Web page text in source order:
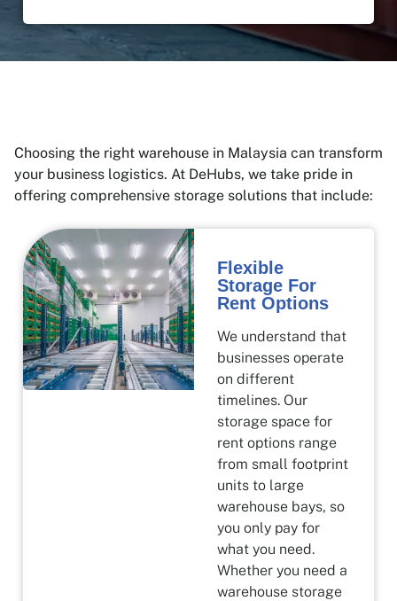
Choosing the right warehouse in Malaysia can transform
your business logistics. At DeHubs, we take pride in
offering comprehensive storage solutions that include:
Flexible
Storage For
Rent Options
We understand that
businesses operate
on different
timelines. Our
storage space for
rent options range
from small footprint
units to large
warehouse bays, so
you only pay for
what you need.
Whether you need a
warehouse storage